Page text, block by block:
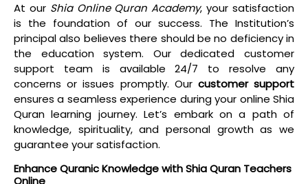
At our Shia Online Quran Academy, your satisfaction
is the foundation of our success. The Institution’s
principal also believes there should be no deficiency in
the education system. Our dedicated customer
support team is available 24/7 to resolve any
concerns or issues promptly. Our customer support
ensures a seamless experience during your online Shia
Quran learning journey. Let’s embark on a path of
knowledge, spirituality, and personal growth as we
guarantee your satisfaction.
Enhance Quranic Knowledge with Shia Quran Teachers
Online